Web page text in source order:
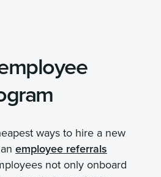
ways to hire a new
employee referrals
not only onboard